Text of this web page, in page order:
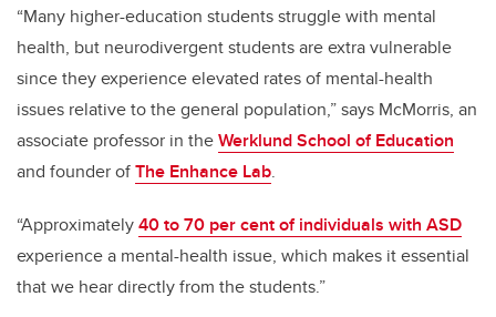
“Many higher-education students struggle with mental
health, but neurodivergent students are extra vulnerable
since they experience elevated rates of mental-health
issues relative to the general population,” says McMorris, an
associate professor in theWerklund School of Education
and founder ofThe Enhance Lab.
“Approximately40 to 70 per cent of individuals with ASD
experience a mental-health issue, which makes it essential
that we hear directly from the students.”